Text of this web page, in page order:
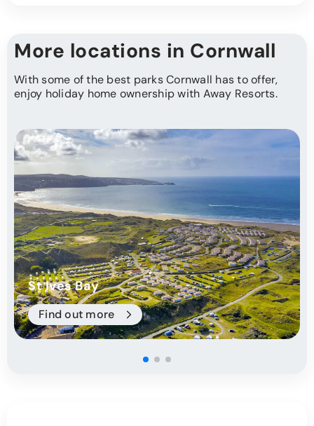
More locations in Cornwall
With some of the best parks Cornwall has to offer,
enjoy holiday home ownership with Away Resorts.
St Ives Bay
Find out more